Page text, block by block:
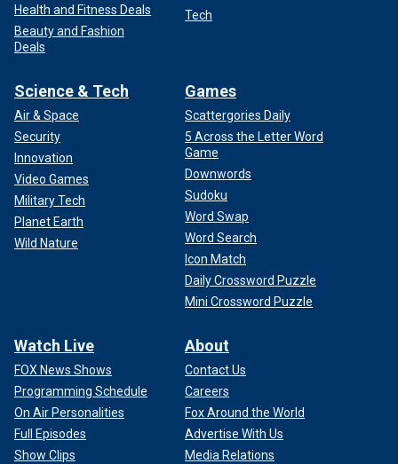
Health and Fitness Deals
Beauty and Fashion
Deals
Tech
Science & Tech
Air & Space
Security
Innovation
Video Games
Military Tech
Planet Earth
Wild Nature
Games
Scattergories Daily
5 Across the Letter Word
Game
Downwords
Sudoku
Word Swap
Word Search
Icon Match
Daily Crossword Puzzle
Mini Crossword Puzzle
Watch Live
FOX News Shows
Programming Schedule
On Air Personalities
Full Episodes
Show Clips
About
Contact Us
Careers
Fox Around the World
Advertise With Us
Media Relations